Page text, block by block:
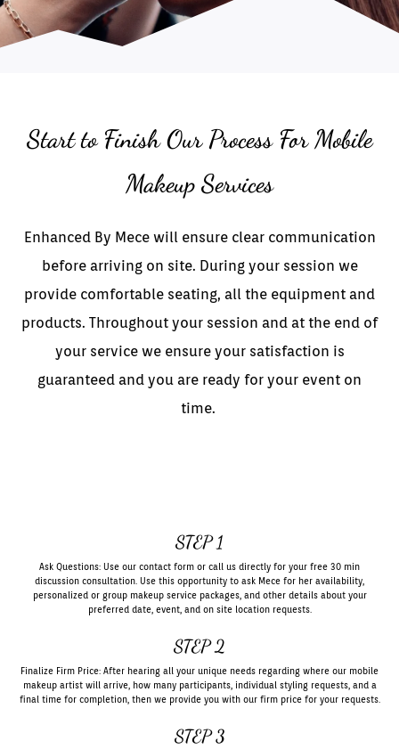
Start to Finish Our Process For Mobile
Makeup Services
Enhanced By Mece will ensure clear communication
before arriving on site. During your session we
provide comfortable seating, all the equipment and
products. Throughout your session and at the end of
your service we ensure your satisfaction is
guaranteed and you are ready for your event on
time.
STEP 1
Ask Questions: Use our contact form or call us directly for your free 30 min
discussion consultation. Use this opportunity to ask Mece for her availability,
personalized or group makeup service packages, and other details about your
preferred date, event, and on site location requests.
STEP 2
Finalize Firm Price: After hearing all your unique needs regarding where our mobile
makeup artist will arrive, how many participants, individual styling requests, and a
final time for completion, then we provide you with our firm price for your requests.
STEP 3